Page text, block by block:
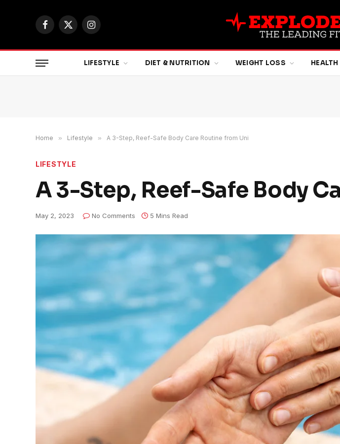
Facebook
X
Instagram
LIFESTYLE DIET & NUTRITION WEIGHT LOSS
Home » Lifestyle » A 3-Step, Reef-Safe Body Care Routine from Uni
LIFESTYLE
A 3-Step, Reef-Safe Body
May 2, 2023 No Comments 5 Mins Read